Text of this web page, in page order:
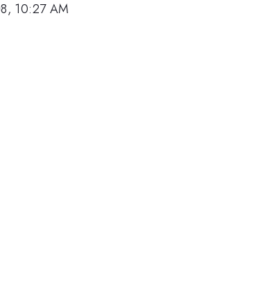
10:27 AM